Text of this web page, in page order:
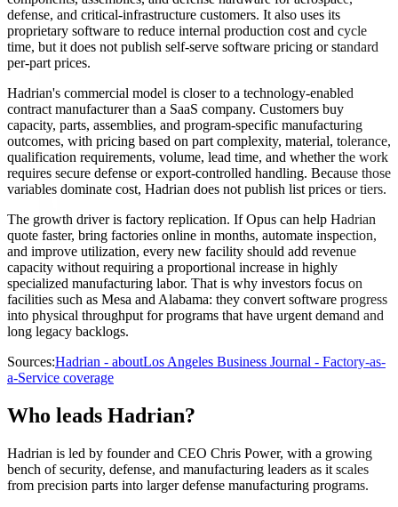
defense, and critical-infrastructure customers. It also uses its
proprietary software to reduce internal production cost and cycle
time, but it does not publish self-serve software pricing or standard
per-part prices.
Hadrian's commercial model is closer to a technology-enabled
contract manufacturer than a SaaS company. Customers buy
capacity, parts, assemblies, and program-specific manufacturing
outcomes, with pricing based on part complexity, material, tolerance,
qualification requirements, volume, lead time, and whether the work
requires secure defense or export-controlled handling. Because those
variables dominate cost, Hadrian does not publish list prices or tiers.
The growth driver is factory replication. If Opus can help Hadrian
quote faster, bring factories online in months, automate inspection,
and improve utilization, every new facility should add revenue
capacity without requiring a proportional increase in highly
specialized manufacturing labor. That is why investors focus on
facilities such as Mesa and Alabama: they convert software progress
into physical throughput for programs that have urgent demand and
long legacy backlogs.
Sources:Hadrian - aboutLos Angeles Business Journal - Factory-as-
a-Service coverage
Who leads Hadrian?
Hadrian is led by founder and CEO Chris Power, with a growing
bench of security, defense, and manufacturing leaders as it scales
from precision parts into larger defense manufacturing programs.